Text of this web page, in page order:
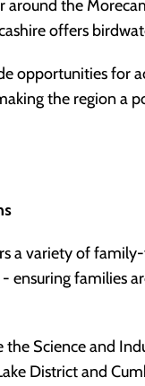
around the
offers
opportunities for
the region a
a variety of
ensuring families
Science and
District and